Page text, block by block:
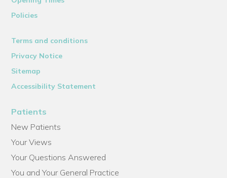
Policies
Terms and conditions
Privacy Notice
Sitemap
Accessibility Statement
Patients
New Patients
Your Views
Your Questions Answered
You and Your General Practice